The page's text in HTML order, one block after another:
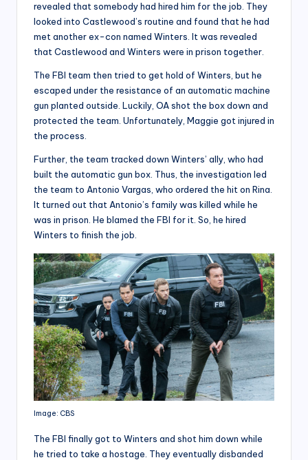
revealed that somebody had hired him for the job. They
looked into Castlewood’s routine and found that he had
met another ex-con named Winters. It was revealed
that Castlewood and Winters were in prison together.
The FBI team then tried to get hold of Winters, but he
escaped under the resistance of an automatic machine
gun planted outside. Luckily, OA shot the box down and
protected the team. Unfortunately, Maggie got injured in
the process.
Further, the team tracked down Winters’ ally, who had
built the automatic gun box. Thus, the investigation led
the team to Antonio Vargas, who ordered the hit on Rina.
It turned out that Antonio’s family was killed while he
was in prison. He blamed the FBI for it. So, he hired
Winters to finish the job.
Image: CBS
The FBI finally got to Winters and shot him down while
he tried to take a hostage. They eventually disbanded